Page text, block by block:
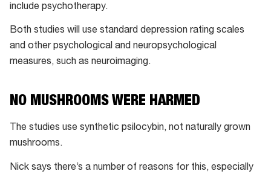
include psychotherapy.
Both studies will use standard depression rating scales
and other psychological and neuropsychological
measures, such as neuroimaging.
NO MUSHROOMS WERE HARMED
The studies use synthetic psilocybin, not naturally grown
mushrooms.
Nick says there’s a number of reasons for this, especially